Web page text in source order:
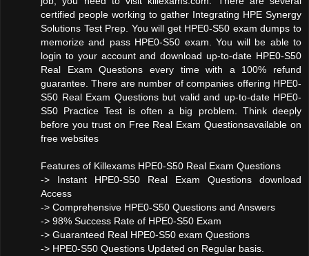
certified people working to gather Integrating HPE Synergy
Solutions Test Prep. You will get HPE0-S50 exam dumps to
memorize and pass HPE0-S50 exam. You will be able to
login to your account and download up-to-date HPE0-S50
Real Exam Questions every time with a 100% refund
guarantee. There are number of companies offering HPE0-
S50 Real Exam Questions but valid and up-to-date HPE0-
S50 Practice Test is often a big problem. Think deeply
before you trust on Free Real Exam Questionsavailable on
free websites
Features of Killexams HPE0-S50 Real Exam Questions
-> Instant HPE0-S50 Real Exam Questions download
Access
-> Comprehensive HPE0-S50 Questions and Answers
-> 98% Success Rate of HPE0-S50 Exam
-> Guaranteed Real HPE0-S50 exam Questions
-> HPE0-S50 Questions Updated on Regular basis.